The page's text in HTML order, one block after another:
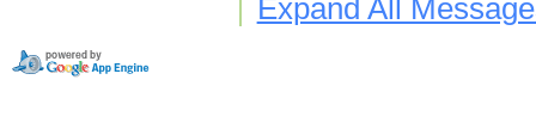
Expand All